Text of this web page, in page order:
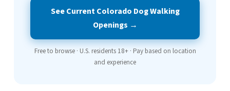
See Current Colorado Dog Walking
Openings →
Free to browse · U.S. residents 18+ · Pay based on location
and experience